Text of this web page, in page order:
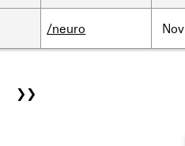
/neuro Nov
❯❯